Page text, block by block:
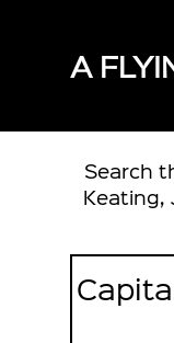
A
Search
Keating,